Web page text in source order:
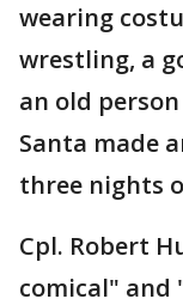
wearing
wrestling, a
an old
Santa made
three nights
Cpl. Robert
comical" and